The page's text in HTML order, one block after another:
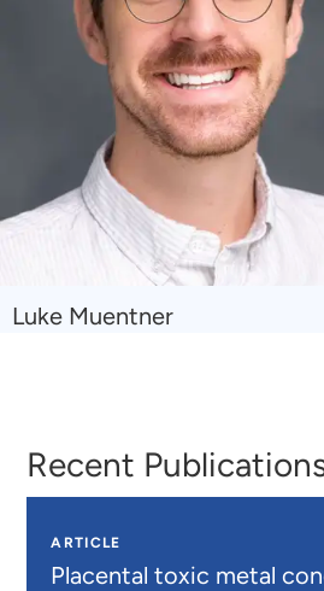
Navigate
Luke Muentner
Recent
ARTICLE
Placental toxic metal